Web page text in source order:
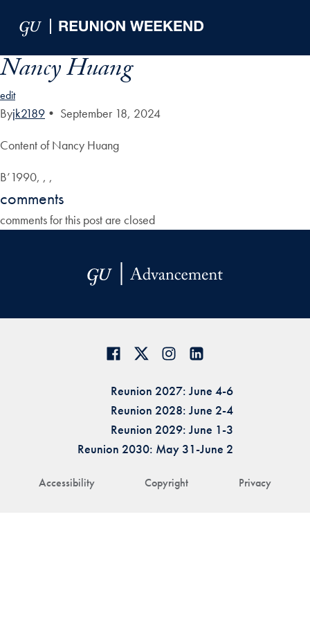
Nancy Huang
edit
Byjk2189 • September 18, 2024
Content of Nancy Huang
B’1990, , ,
comments
comments for this post are closed
Accessibility Copyright Privacy
Reunion 2027: June 4-6
Reunion 2028: June 2-4
Reunion 2029: June 1-3
Reunion 2030: May 31-June 2